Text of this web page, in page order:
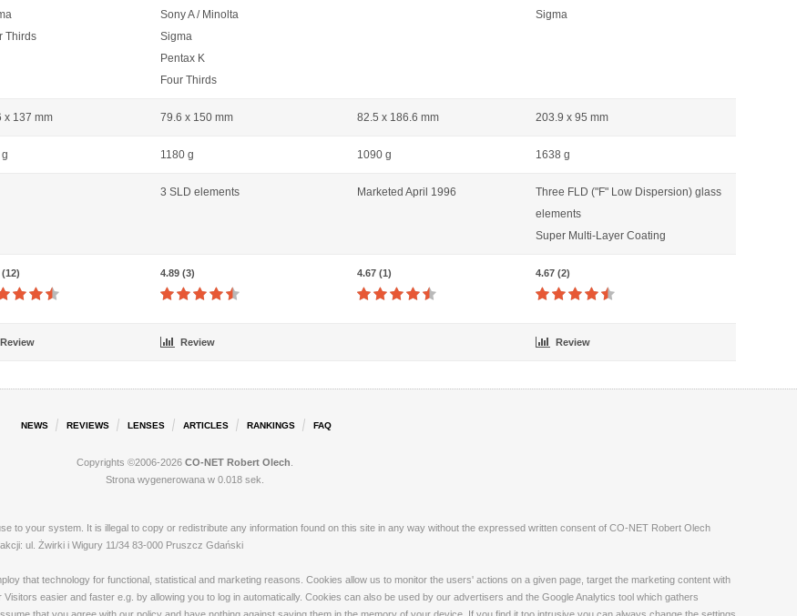
Thirds
Sony A / Minolta
Sigma
Pentax K
Four Thirds
Sigma
x 137 mm 79.6 x 150 mm 82.5 x 186.6 mm 203.9 x 95 mm
1180 g 1090 g 1638 g
3 SLD elements Marketed April 1996
Three FLD ("F" Low Dispersion) glass
elements
Super Multi-Layer Coating
(12) 4.89 (3) 4.67 (1) 4.67 (2)
Review Review Review
NEWS REVIEWS LENSES ARTICLES RANKINGS FAQ
Copyrights ©2006-2026 CO-NET Robert Olech
Strona wygenerowana w 0.018 sek.
to your system. It is illegal to copy or redistribute any information found on this site in any way without the expressed written consent of CO-NET Robert Olech
ul. Żwirki i Wigury 11/34 83-000 Pruszcz Gdański
that technology for functional, statistical and marketing reasons. Cookies allow us to monitor the users' actions on a given page, target the marketing content with
easier and faster e.g. by allowing you to log in automatically. Cookies can also be used by our advertisers and the Google Analytics tool which gathers